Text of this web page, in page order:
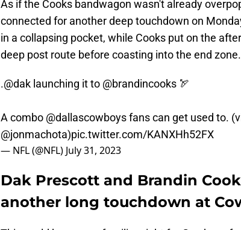
As if the Cooks bandwagon wasn't already
connected for another deep touchdown on
in a collapsing pocket, while Cooks put on the
deep post route before coasting into the end zone.
.@dak launching it to @brandincooks 🏹
A combo @dallascowboysfans can get used to.
@jonmachota)pic.twitter.com/KANXHh52FX
— NFL (@NFL) July 31, 2023
Dak Prescott and Brandin
another long touchdown at